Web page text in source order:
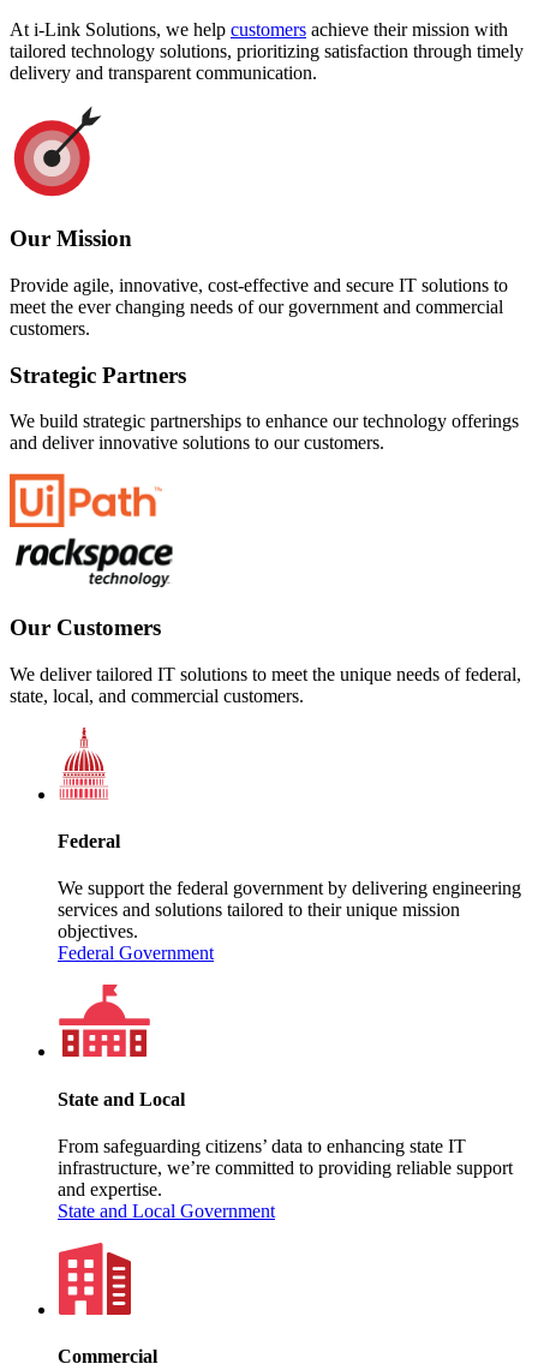
At i-Link Solutions, we help customers achieve their mission with
tailored technology solutions, prioritizing satisfaction through timely
delivery and transparent communication.
Our Mission
Provide agile, innovative, cost-effective and secure IT solutions to
meet the ever changing needs of our government and commercial
customers.
Strategic Partners
We build strategic partnerships to enhance our technology offerings
and deliver innovative solutions to our customers.
Our Customers
We deliver tailored IT solutions to meet the unique needs of federal,
state, local, and commercial customers.
Federal
We support the federal government by delivering engineering
services and solutions tailored to their unique mission
objectives.
Federal Government
State and Local
From safeguarding citizens’ data to enhancing state IT
infrastructure, we’re committed to providing reliable support
and expertise.
State and Local Government
Commercial